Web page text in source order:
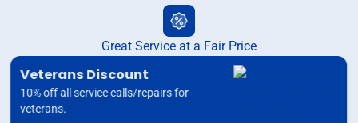
Great Service at a Fair Price
Veterans Discount
10% off all service calls/repairs for
veterans.